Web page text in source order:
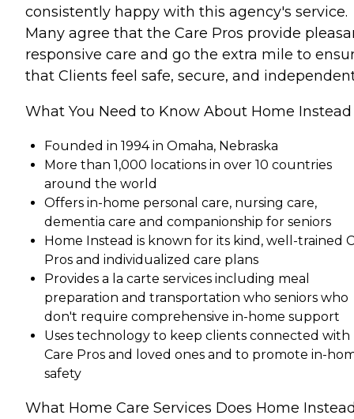
consistently happy with this agency's service.
Many agree that the Care Pros provide
responsive care and go the extra mile to
that Clients feel safe, secure, and
What You Need to Know About Home Instead
Founded in 1994 in Omaha, Nebraska
More than 1,000 locations in over 10 countries
around the world
Offers in-home personal care, nursing care,
dementia care and companionship for seniors
Home Instead is known for its kind, well-trained
Pros and individualized care plans
Provides a la carte services including meal
preparation and transportation who seniors who
don't require comprehensive in-home support
Uses technology to keep clients connected with
Care Pros and loved ones and to promote in-
safety
What Home Care Services Does Home